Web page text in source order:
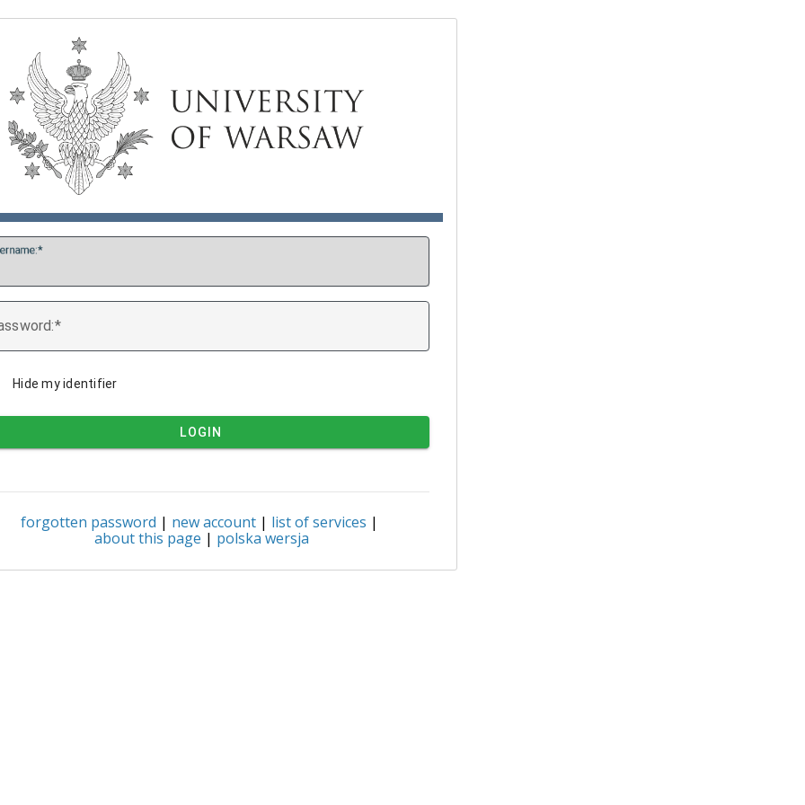
Hide my identifier
LOGIN
forgotten password | new account | list of services |
about this page | polska wersja